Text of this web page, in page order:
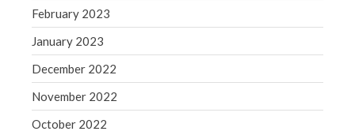
February 2023
January 2023
December 2022
November 2022
October 2022